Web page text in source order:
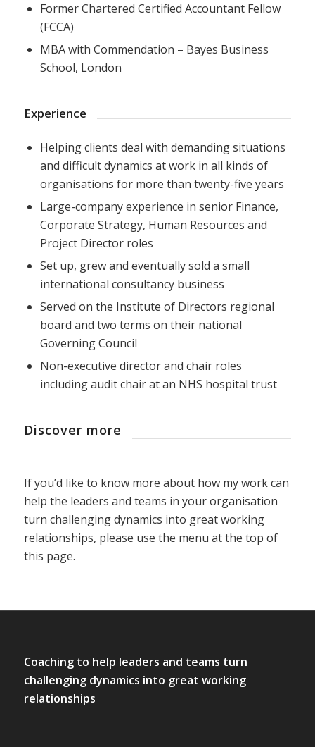
Former Chartered Certified Accountant Fellow
(FCCA)
MBA with Commendation – Bayes Business
School, London
Experience
Helping clients deal with demanding situations
and difficult dynamics at work in all kinds of
organisations for more than twenty-five years
Large-company experience in senior Finance,
Corporate Strategy, Human Resources and
Project Director roles
Set up, grew and eventually sold a small
international consultancy business
Served on the Institute of Directors regional
board and two terms on their national
Governing Council
Non-executive director and chair roles
including audit chair at an NHS hospital trust
Discover more
If you’d like to know more about how my work can
help the leaders and teams in your organisation
turn challenging dynamics into great working
relationships, please use the menu at the top of
this page.
Coaching to help leaders and teams turn
challenging dynamics into great working
relationships